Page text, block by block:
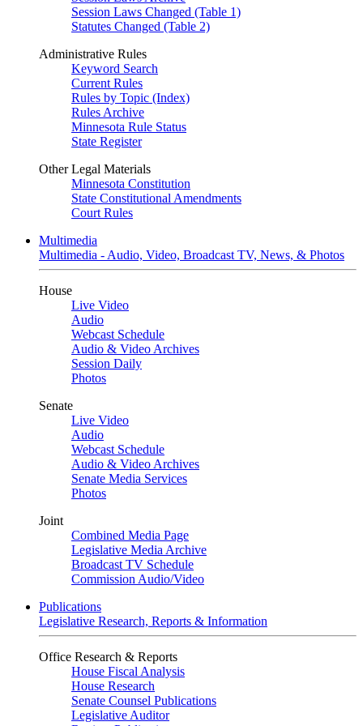
Session Laws Changed (Table 1)
Statutes Changed (Table 2)
Administrative Rules
Keyword Search
Current Rules
Rules by Topic (Index)
Rules Archive
Minnesota Rule Status
State Register
Other Legal Materials
Minnesota Constitution
State Constitutional Amendments
Court Rules
Multimedia
Multimedia - Audio, Video, Broadcast TV, News, & Photos
House
Live Video
Audio
Webcast Schedule
Audio & Video Archives
Session Daily
Photos
Senate
Live Video
Audio
Webcast Schedule
Audio & Video Archives
Senate Media Services
Photos
Joint
Combined Media Page
Legislative Media Archive
Broadcast TV Schedule
Commission Audio/Video
Publications
Legislative Research, Reports & Information
Office Research & Reports
House Fiscal Analysis
House Research
Senate Counsel Publications
Legislative Auditor